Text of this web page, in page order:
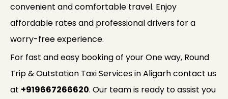
convenient and comfortable travel. Enjoy
affordable rates and professional drivers for a
worry-free experience.
For fast and easy booking of your One way, Round
Trip & Outstation Taxi Services in Aligarh contact us
at +919667266620. Our team is ready to assist you